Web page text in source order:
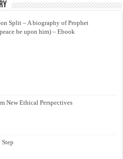
Split – A biography of Prophet
be upon him) – Ebook
New Ethical Perspectives